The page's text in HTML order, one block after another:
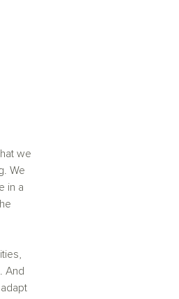
we
We
in a
And